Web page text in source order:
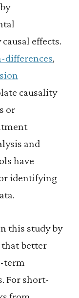
effects.
differences,
causality
or
and
have
identifying
this study by
better
term
For short-